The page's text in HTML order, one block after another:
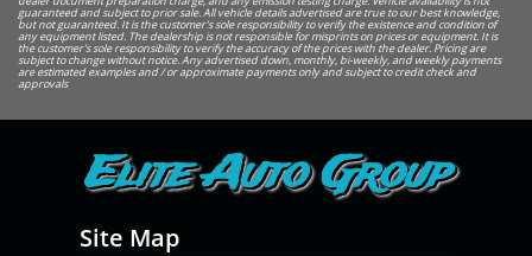
guaranteed and subject to prior sale. All vehicle details advertised are true to our best knowledge,
but not guaranteed. It is the customer's sole responsibility to verify the existence and condition of
any equipment listed. The dealership is not responsible for misprints on prices or equipment. It is
the customer's sole responsibility to verify the accuracy of the prices with the dealer. Pricing are
subject to change without notice. Any advertised down, monthly, bi-weekly, and weekly payments
are estimated examples and / or approximate payments only and subject to credit check and
approvals
Elite Auto Group
Site Map